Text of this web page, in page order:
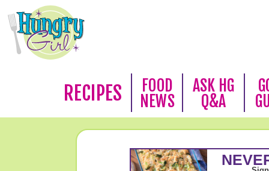
RECIPES
FOOD
NEWS
ASK HG
Q&A